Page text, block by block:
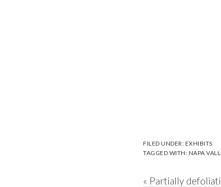
FILED UNDER: EXHIBITS
TAGGED WITH: NAPA
Previous
« Partially